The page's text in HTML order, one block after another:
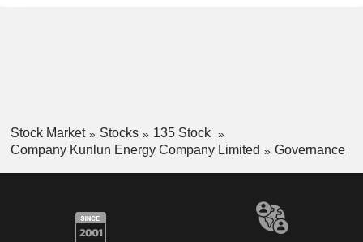
Stock Market Stocks
135 Stock
Company Kunlun Energy Company Limited
Governance